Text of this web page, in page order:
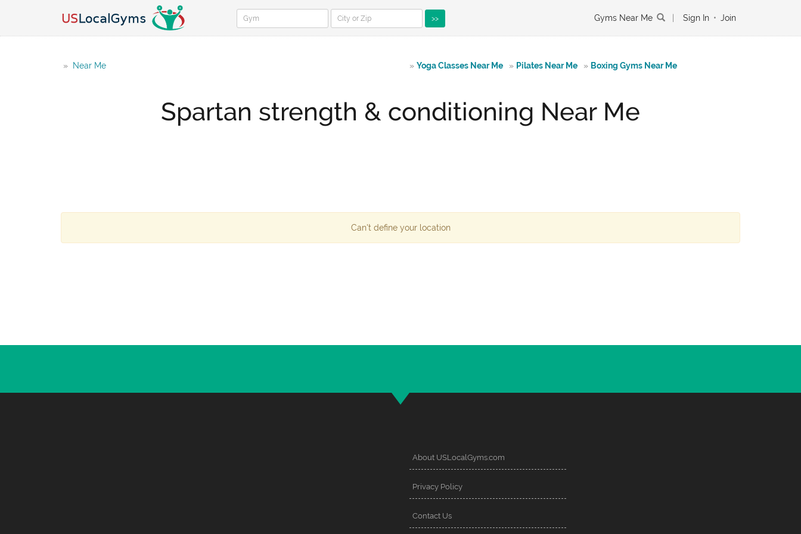
>> Gyms Near Me Sign In • Join
» Near Me » Yoga Classes Near Me » Pilates Near Me » Boxing Gyms Near Me
Spartan strength & conditioning Near Me
Can't define your location
About USLocalGyms.com
Privacy Policy
Contact Us